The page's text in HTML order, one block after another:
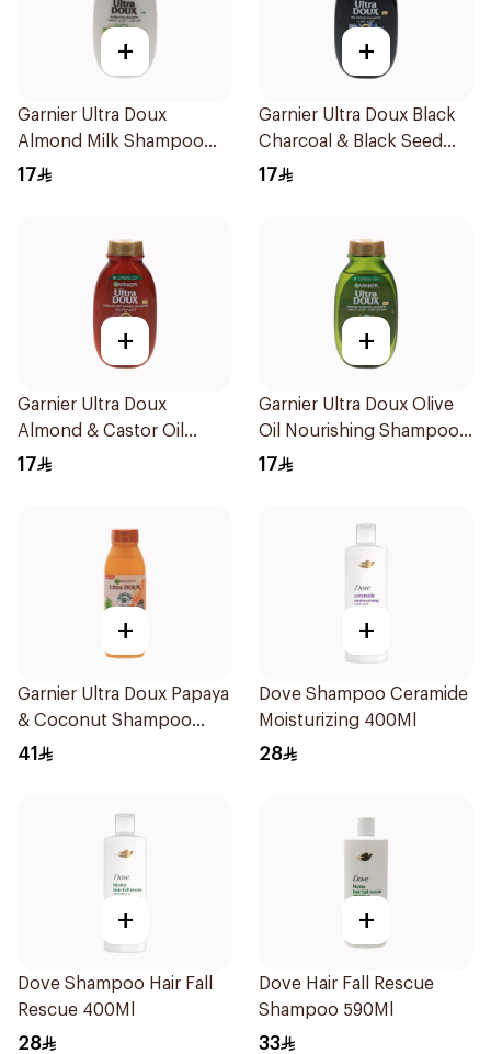
+
Garnier Ultra Doux
Almond Milk Shampoo
200Ml
17
+
Garnier Ultra Doux Black
Charcoal & Black Seed
Shampoo 200Ml
17
+
Garnier Ultra Doux
Almond & Castor Oil
Treatment Shampoo
17
+
Garnier Ultra Doux Olive
Oil Nourishing Shampoo
for Hair 200Ml
17
+
Garnier Ultra Doux Papaya
& Coconut Shampoo
350Ml
41
+
Dove Shampoo Ceramide
Moisturizing 400Ml
28
+
Dove Shampoo Hair Fall
Rescue 400Ml
28
+
Dove Hair Fall Rescue
Shampoo 590Ml
33